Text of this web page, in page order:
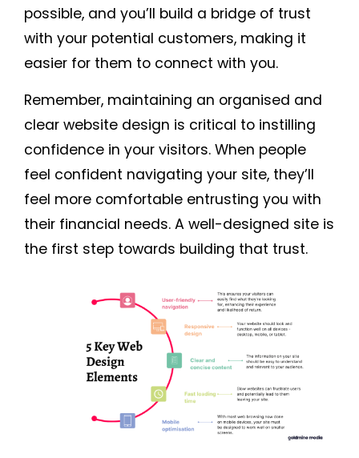
possible, and you’ll build a bridge of trust
with your potential customers, making it
easier for them to connect with you.
Remember, maintaining an organised and
clear website design is critical to instilling
confidence in your visitors. When people
feel confident navigating your site, they’ll
feel more comfortable entrusting you with
their financial needs. A well-designed site is
the first step towards building that trust.